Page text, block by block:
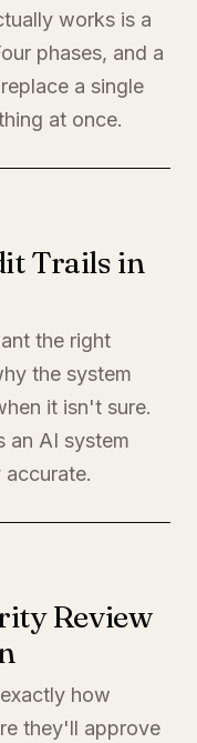
works is a
phases, and a
a single
at once.
Trails in
the right
the system
it isn't sure.
an AI system
accurate.
Review
how
they'll approve